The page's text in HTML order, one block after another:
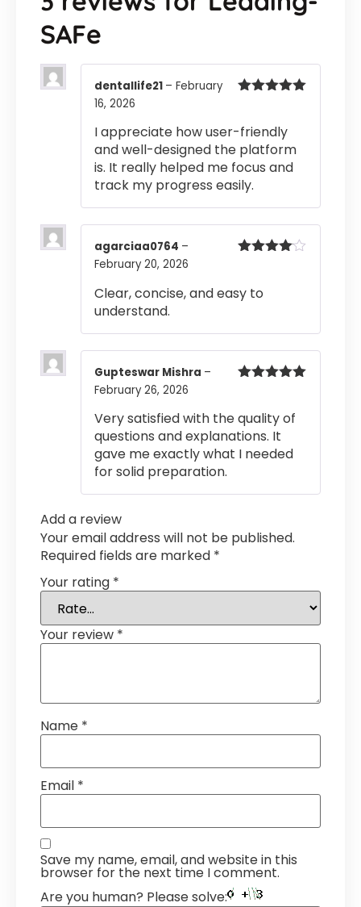
SAFe
dentallife21 – February
16, 2026
I appreciate how user-friendly
and well-designed the platform
is. It really helped me focus and
track my progress easily.
agarciaa0764 –
February 20, 2026
Clear, concise, and easy to
understand.
Gupteswar Mishra –
February 26, 2026
Very satisfied with the quality of
questions and explanations. It
gave me exactly what I needed
for solid preparation.
Add a review
Your email address will not be published.
Required fields are marked *
Your rating *
Your review *
Name *
Email *
Save my name, email, and website in this
browser for the next time I comment.
Are you human? Please solve: